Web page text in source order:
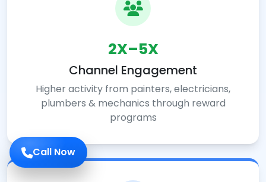
Call Now
2X–5X
Channel Engagement
Higher activity from painters, electricians,
plumbers & mechanics through reward
programs